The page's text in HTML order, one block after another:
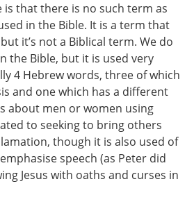
that there is no such term as
in the Bible. It is a term that
it’s not a Biblical term. We do
the Bible, but it is used very
4 Hebrew words, three of which
and one which has a different
about men or women using
to seeking to bring others
though it is also used of
speech (as Peter did
Jesus with oaths and curses in